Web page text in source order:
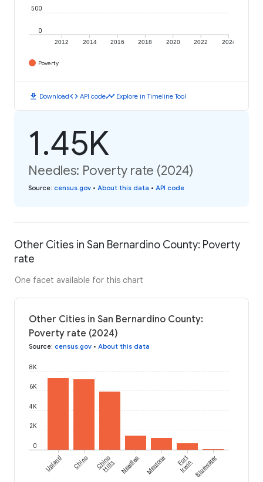
2012 2014 2016 2018 2020 2022 2024
0
500
Poverty
download Downloadcode API codetimeline Explore in Timeline Tool
1.45K
Needles: Poverty rate (2024)
Source: census.gov • About this data • API code
Other Cities in San Bernardino County: Poverty
rate
One facet available for this chart
Other Cities in San Bernardino County:
Poverty rate (2024)
Source: census.gov • About this data
0
2K
4K
6K
8K
Upland Chino Chino
Hills Needles Mentone Fort
Irwin Bluewater